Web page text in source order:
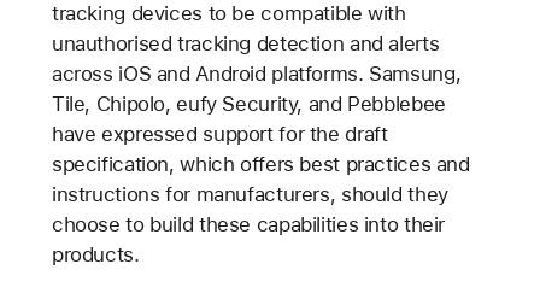
tracking devices to be compatible with
unauthorised tracking detection and alerts
across iOS and Android platforms. Samsung,
Tile, Chipolo, eufy Security, and Pebblebee
have expressed support for the draft
specification, which offers best practices and
instructions for manufacturers, should they
choose to build these capabilities into their
products.